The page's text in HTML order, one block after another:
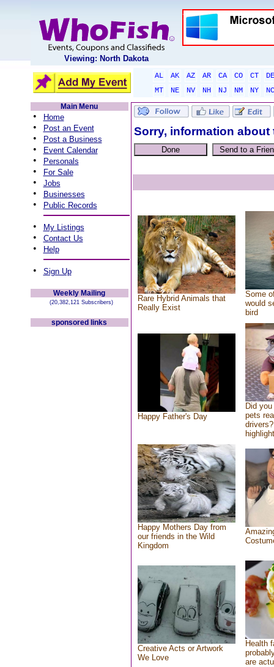
Viewing: North Dakota
AL AK AZ AR CA CO CT
DE
MT
NE NV NH NJ NM NY
NC
Main Menu
• Home
• Post an Event
• Post a Business
• Event Calendar
• Personals
• For Sale
• Jobs
• Businesses
• Public Records
• My Listings
• Contact Us
• Help
• Sign Up
Weekly Mailing
(20,382,121 Subscribers)
sponsored links
Sorry, information
Rare Hybrid Animals that
Really Exist
Some
would
bird
Happy Father's Day
Did
pets
Happy Mothers Day from
our friends in the Wild
Kingdom
Creative Acts or Artwork
We Love
Health
are